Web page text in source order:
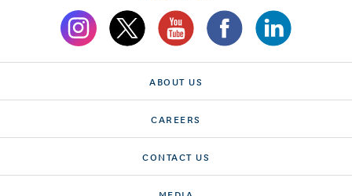
ABOUT US
CAREERS
CONTACT US